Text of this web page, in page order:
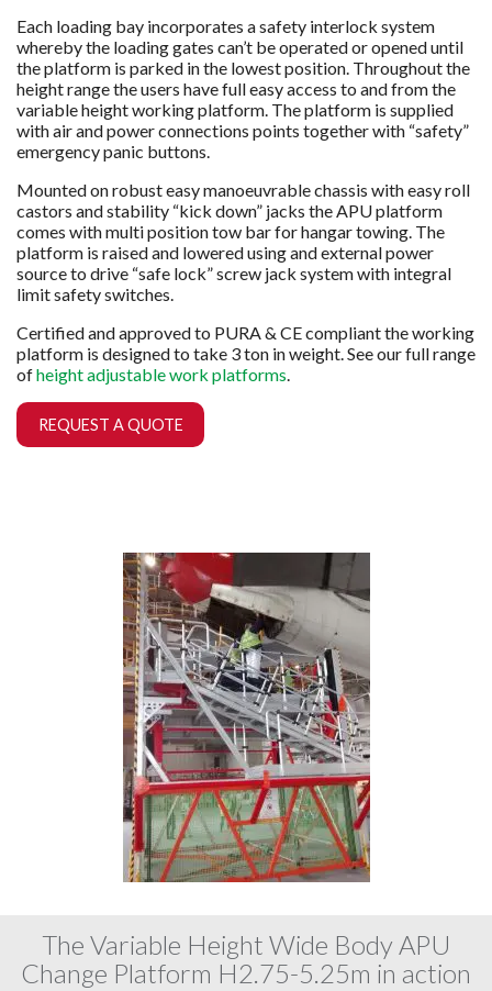
Each loading bay incorporates a safety interlock system
whereby the loading gates can’t be operated or opened until
the platform is parked in the lowest position. Throughout the
height range the users have full easy access to and from the
variable height working platform. The platform is supplied
with air and power connections points together with “safety”
emergency panic buttons.
Mounted on robust easy manoeuvrable chassis with easy roll
castors and stability “kick down” jacks the APU platform
comes with multi position tow bar for hangar towing. The
platform is raised and lowered using and external power
source to drive “safe lock” screw jack system with integral
limit safety switches.
Certified and approved to PURA & CE compliant the working
platform is designed to take 3 ton in weight. See our full range
ofheight adjustable work platforms.
REQUEST A QUOTE
The Variable Height Wide Body APU
Change Platform H2.75-5.25m in action